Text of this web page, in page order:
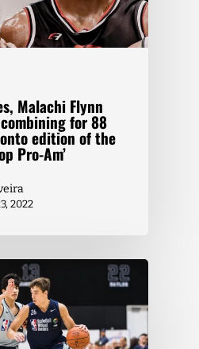
Malachi Flynn
for 88
edition of the
Pro-Am’
2022